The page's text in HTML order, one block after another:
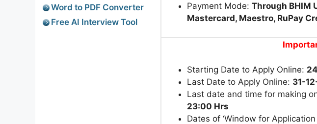
Payment Mode: Through BHIM
Mastercard, Maestro, RuPay
Starting Date to Apply Online:
Last Date to Apply Online: 31-
Last date and time for making
23:00 Hrs
Dates of ‘Window for
Word to PDF Converter
Free AI Interview Tool